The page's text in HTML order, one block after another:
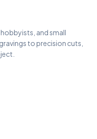
and small
to precision cuts,